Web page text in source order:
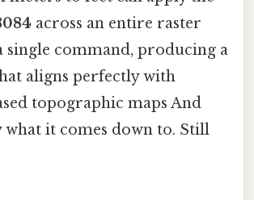
across an entire raster
single command, producing a
aligns perfectly with
topographic maps And
what it comes down to. Still